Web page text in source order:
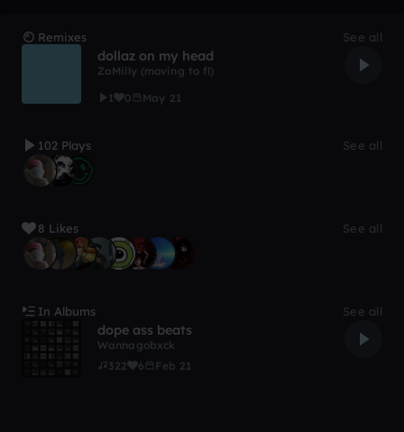
Remixes See all
dollaz on my head
ZaMilly (moving to fl)
1
0 May 21
102 Plays See all
8 Likes See all
In Albums See all
dope ass beats
Wannagobxck
322
6 Feb 21